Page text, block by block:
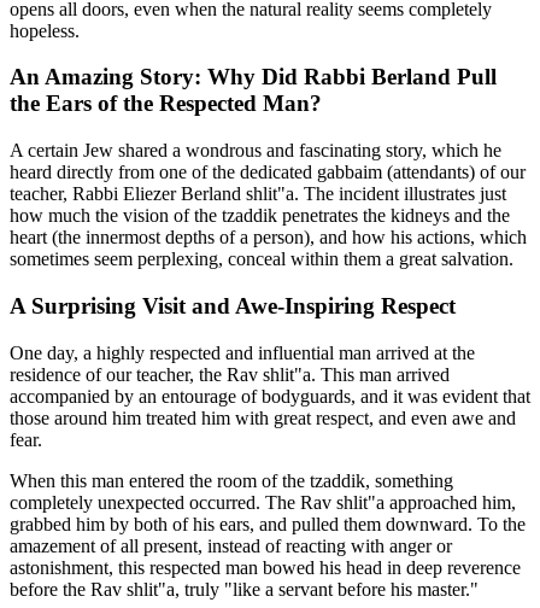
opens all doors, even when the natural reality seems completely
hopeless.
An Amazing Story: Why Did Rabbi Berland Pull
the Ears of the Respected Man?
A certain Jew shared a wondrous and fascinating story, which he
heard directly from one of the dedicated gabbaim (attendants) of our
teacher, Rabbi Eliezer Berland shlit"a. The incident illustrates just
how much the vision of the tzaddik penetrates the kidneys and the
heart (the innermost depths of a person), and how his actions, which
sometimes seem perplexing, conceal within them a great salvation.
A Surprising Visit and Awe-Inspiring Respect
One day, a highly respected and influential man arrived at the
residence of our teacher, the Rav shlit"a. This man arrived
accompanied by an entourage of bodyguards, and it was evident that
those around him treated him with great respect, and even awe and
fear.
When this man entered the room of the tzaddik, something
completely unexpected occurred. The Rav shlit"a approached him,
grabbed him by both of his ears, and pulled them downward. To the
amazement of all present, instead of reacting with anger or
astonishment, this respected man bowed his head in deep reverence
before the Rav shlit"a, truly "like a servant before his master."